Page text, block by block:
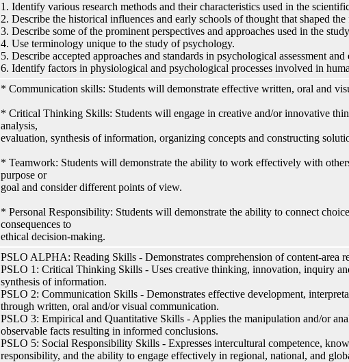
1. Identify various research methods and their characteristics used in the
2. Describe the historical influences and early schools of thought that shaped
3. Describe some of the prominent perspectives and approaches used in the
4. Use terminology unique to the study of psychology.
5. Describe accepted approaches and standards in psychological assessment and
6. Identify factors in physiological and psychological processes involved in
* Communication skills: Students will demonstrate effective written, oral and
* Critical Thinking Skills: Students will engage in creative and/or innovative
analysis,
evaluation, synthesis of information, organizing concepts and constructing
* Teamwork: Students will demonstrate the ability to work effectively with
purpose or
goal and consider different points of view.
* Personal Responsibility: Students will demonstrate the ability to connect
consequences to
ethical decision-making.
PSLO ALPHA: Reading Skills - Demonstrates comprehension of content-area
PSLO 1: Critical Thinking Skills - Uses creative thinking, innovation, inquiry
synthesis of information.
PSLO 2: Communication Skills - Demonstrates effective development,
through written, oral and/or visual communication.
PSLO 3: Empirical and Quantitative Skills - Applies the manipulation and/or
observable facts resulting in informed conclusions.
PSLO 5: Social Responsibility Skills - Expresses intercultural competence,
responsibility, and the ability to engage effectively in regional, national, and